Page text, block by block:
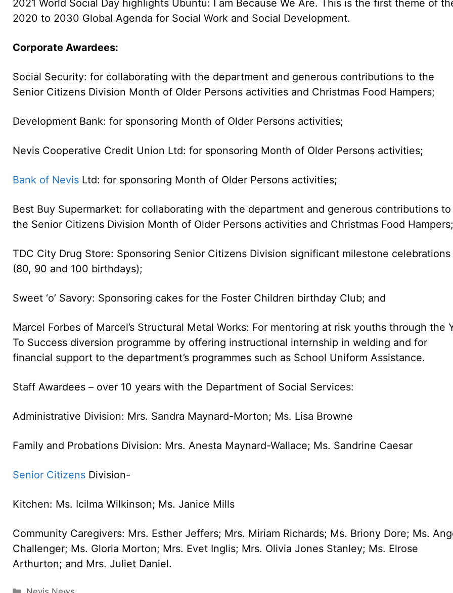
2021 World Social Day highlights Ubuntu: I am Because We Are. This is the first theme of
2020 to 2030 Global Agenda for Social Work and Social Development.
Corporate Awardees:
Social Security: for collaborating with the department and generous contributions to the
Senior Citizens Division Month of Older Persons activities and Christmas Food Hampers;
Development Bank: for sponsoring Month of Older Persons activities;
Nevis Cooperative Credit Union Ltd: for sponsoring Month of Older Persons activities;
Bank of Nevis Ltd: for sponsoring Month of Older Persons activities;
Best Buy Supermarket: for collaborating with the department and generous contributions to
the Senior Citizens Division Month of Older Persons activities and Christmas Food Hampers;
TDC City Drug Store: Sponsoring Senior Citizens Division significant milestone celebrations
(80, 90 and 100 birthdays);
Sweet ‘o’ Savory: Sponsoring cakes for the Foster Children birthday Club; and
Marcel Forbes of Marcel’s Structural Metal Works: For mentoring at risk youths through the
To Success diversion programme by offering instructional internship in welding and for
financial support to the department’s programmes such as School Uniform Assistance.
Staff Awardees – over 10 years with the Department of Social Services:
Administrative Division: Mrs. Sandra Maynard-Morton; Ms. Lisa Browne
Family and Probations Division: Mrs. Anesta Maynard-Wallace; Ms. Sandrine Caesar
Senior Citizens Division-
Kitchen: Ms. Icilma Wilkinson; Ms. Janice Mills
Community Caregivers: Mrs. Esther Jeffers; Mrs. Miriam Richards; Ms. Briony Dore; Ms.
Challenger; Ms. Gloria Morton; Mrs. Evet Inglis; Mrs. Olivia Jones Stanley; Ms. Elrose
Arthurton; and Mrs. Juliet Daniel.